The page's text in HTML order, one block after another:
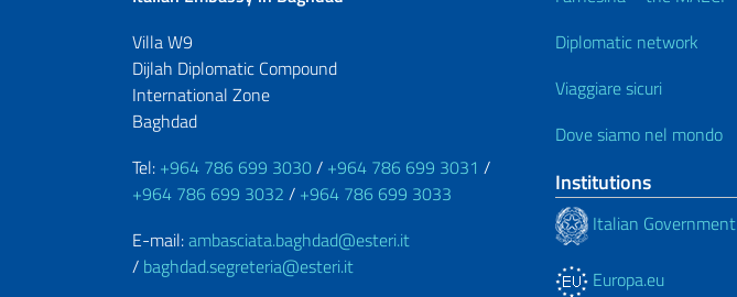
Villa W9
Dijlah Diplomatic Compound
International Zone
Baghdad
Tel: +964 786 699 3030/ +964 786 699 3031 /
+964 786 699 3032 / +964 786 699 3033
E-mail:ambasciata.baghdad@esteri.it
/ baghdad.segreteria@esteri.it
Diplomatic network
Viaggiare sicuri
Dove siamo nel mondo
Institutions
Italian Government
Europa.eu